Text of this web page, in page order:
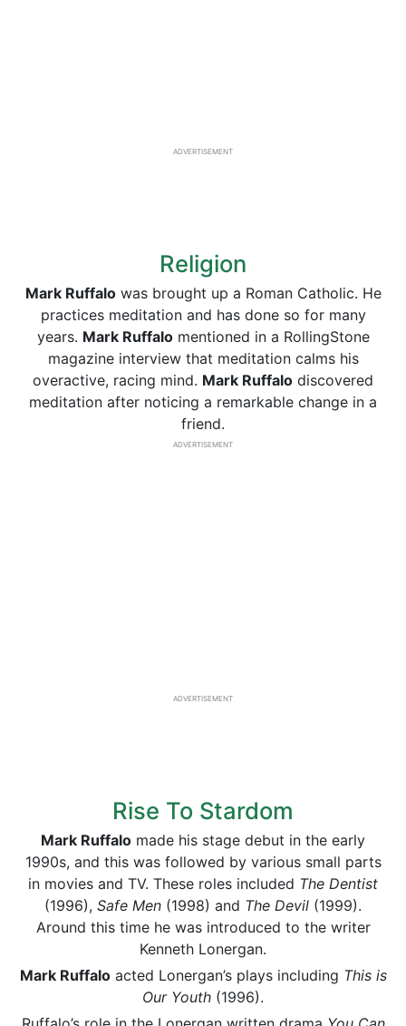
ADVERTISEMENT
Religion
Mark Ruffalowas brought up a Roman Catholic. He
practices meditation and has done so for many
years. Mark Ruffalomentioned in a RollingStone
magazine interview that meditation calms his
overactive, racing mind. Mark Ruffalo discovered
meditation after noticing a remarkable change in a
friend.
ADVERTISEMENT
ADVERTISEMENT
Rise To Stardom
Mark Ruffalo made his stage debut in the early
1990s, and this was followed by various small parts
in movies and TV. These roles included The Dentist
(1996), Safe Men (1998) and The Devil (1999).
Around this time he was introduced to the writer
Kenneth Lonergan.
Mark Ruffaloacted Lonergan’s plays including This is
Our Youth (1996).